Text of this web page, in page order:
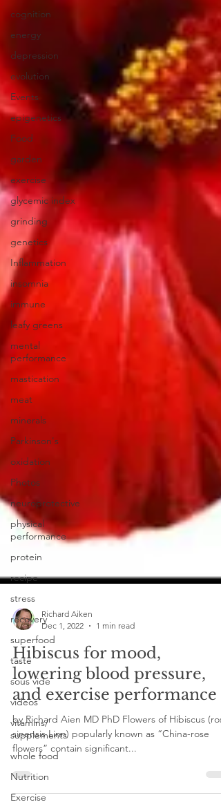
cognition
energy
depression
evolution
Events
epigenetics
Food
garden
exercise
glycemic index
grinding
genetics
Inflammation
insomnia
immune
leafy greens
mental
performance
mastication
meat
minerals
Parkinson's
oxidation
Photos
neuroprotective
physical
performance
protein
recipe
stress
recovery
superfood
taste
sous vide
videos
vitamins/
supplements
whole food
Nutrition
Exercise
Richard Aiken
Dec 1, 2022
1 min read
Hibiscus for mood,
lowering blood pressure,
and exercise performance
by Richard Aien MD PhD Flowers of Hibiscus
flowers” contain significant...